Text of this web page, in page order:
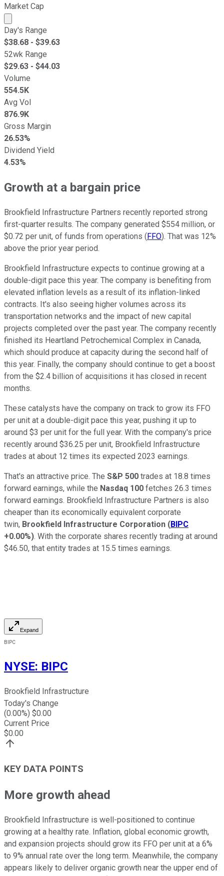
Market Cap
Market cap calculated using publicly traded shares
Day's Range
$38.68 - $39.63
52wk Range
$29.63 - $44.03
Volume
554.5K
Avg Vol
876.9K
Gross Margin
26.53%
Dividend Yield
4.53%
Growth at a bargain price
Brookfield Infrastructure Partners recently reported strong
first-quarter results. The company generated $554 million, or
$0.72 per unit, of funds from operations (FFO). That was 12%
above the prior year period.
Brookfield Infrastructure expects to continue growing at a
double-digit pace this year. The company is benefiting from
elevated inflation levels as a result of its inflation-linked
contracts. It's also seeing higher volumes across its
transportation networks and the impact of new capital
projects completed over the past year. The company recently
finished its Heartland Petrochemical Complex in Canada,
which should produce at capacity during the second half of
this year. Finally, the company should continue to get a boost
from the $2.4 billion of acquisitions it has closed in recent
months.
These catalysts have the company on track to grow its FFO
per unit at a double-digit pace this year, pushing it up to
around $3 per unit for the full year. With the company's price
recently around $36.25 per unit, Brookfield Infrastructure
trades at about 12 times its expected 2023 earnings.
That's an attractive price. The S&P 500 trades at 18.8 times
forward earnings, while the Nasdaq 100 fetches 26.3 times
forward earnings. Brookfield Infrastructure Partners is also
cheaper than its economically equivalent corporate
twin, Brookfield Infrastructure Corporation (BIPC
+0.00%). With the corporate shares recently trading at around
$46.50, that entity trades at 15.5 times earnings.
Expand
BIPC
NYSE: BIPC
Brookfield Infrastructure
Today's Change
(0.00%) $0.00
Current Price
$0.00
KEY DATA POINTS
More growth ahead
Brookfield Infrastructure is well-positioned to continue
growing at a healthy rate. Inflation, global economic growth,
and expansion projects should grow its FFO per unit at a 6%
to 9% annual rate over the long term. Meanwhile, the company
appears likely to deliver organic growth near the upper end of